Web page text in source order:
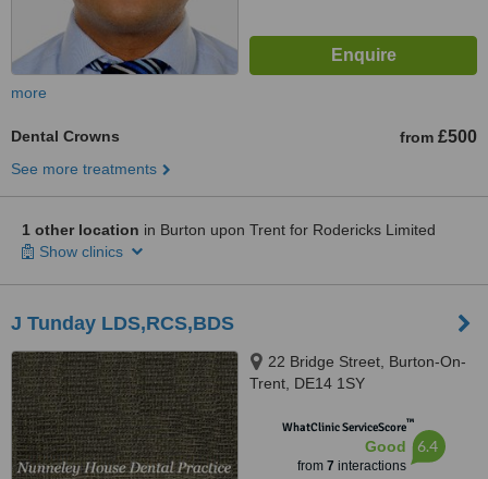
more
Dental Crowns from £500
See more treatments
1 other location in Burton upon Trent for Rodericks Limited
Show clinics
J Tunday LDS,RCS,BDS
22 Bridge Street, Burton-On-
Trent, DE14 1SY
WhatClinic ServiceScore™
Good
from 7 interactions
6.4